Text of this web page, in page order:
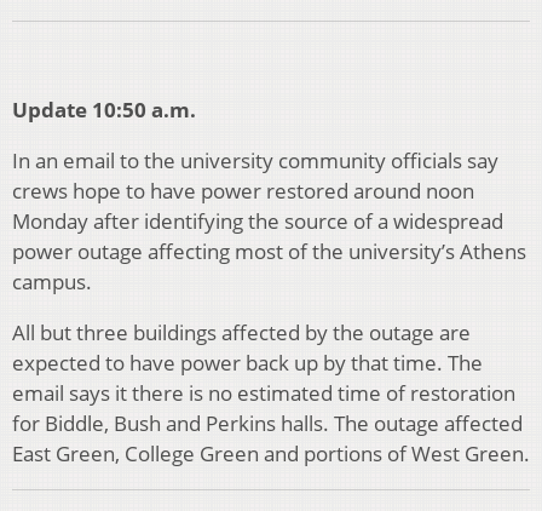
Update 10:50 a.m.
In an email to the university community officials say
crews hope to have power restored around noon
Monday after identifying the source of a widespread
power outage affecting most of the university’s Athens
campus.
All but three buildings affected by the outage are
expected to have power back up by that time. The
email says it there is no estimated time of restoration
for Biddle, Bush and Perkins halls. The outage affected
East Green, College Green and portions of West Green.